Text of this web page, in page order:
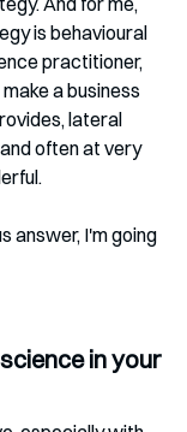
is behavioural
practitioner,
a business
lateral
often at very
answer, I'm going
in your